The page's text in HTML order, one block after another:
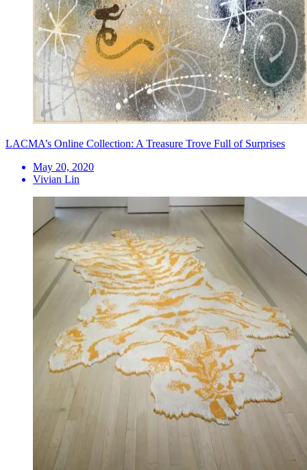
LACMA’s Online Collection: A Treasure Trove Full of Surprises
May 20, 2020
Vivian Lin